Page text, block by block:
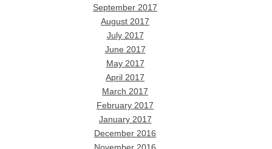
September 2017
August 2017
July 2017
June 2017
May 2017
April 2017
March 2017
February 2017
January 2017
December 2016